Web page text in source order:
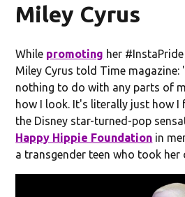
Miley Cyrus
While promoting her
Miley Cyrus told Time magazine:
nothing to do with any parts of
how I look. It's literally just how I
the Disney star-turned-pop
Happy Hippie Foundation in
a transgender teen who took her